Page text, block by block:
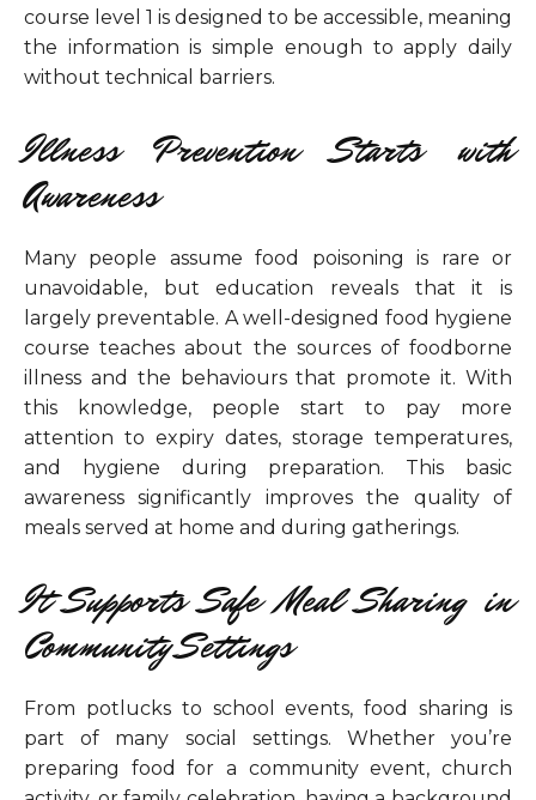
course level 1 is designed to be accessible, meaning
the information is simple enough to apply daily
without technical barriers.
Illness Prevention Starts with
Awareness
Many people assume food poisoning is rare or
unavoidable, but education reveals that it is
largely preventable. A well-designed food hygiene
course teaches about the sources of foodborne
illness and the behaviours that promote it. With
this knowledge, people start to pay more
attention to expiry dates, storage temperatures,
and hygiene during preparation. This basic
awareness significantly improves the quality of
meals served at home and during gatherings.
It Supports Safe Meal Sharing in
Community Settings
From potlucks to school events, food sharing is
part of many social settings. Whether you’re
preparing food for a community event, church